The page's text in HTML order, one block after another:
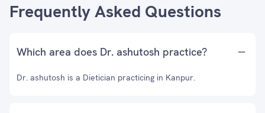
Frequently Asked Questions
Which area does Dr. ashutosh practice?
Dr. ashutosh is a Dietician practicing in Kanpur.